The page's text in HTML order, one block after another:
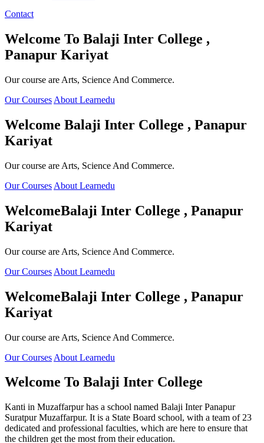
Contact
Welcome To Balaji Inter College ,
Panapur Kariyat
Our course are Arts, Science And Commerce.
Our Courses About Learnedu
Welcome Balaji Inter College , Panapur
Kariyat
Our course are Arts, Science And Commerce.
Our Courses About Learnedu
WelcomeBalaji Inter College , Panapur
Kariyat
Our course are Arts, Science And Commerce.
Our Courses About Learnedu
WelcomeBalaji Inter College , Panapur
Kariyat
Our course are Arts, Science And Commerce.
Our Courses About Learnedu
Welcome To Balaji Inter College
Kanti in Muzaffarpur has a school named Balaji Inter Panapur
Suratpur Muzaffarpur. It is a State Board school, with a team of 23
dedicated and professional faculties, which are here to ensure that
the children get the most from their education.